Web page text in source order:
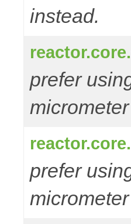
instead.
prefer
prefer